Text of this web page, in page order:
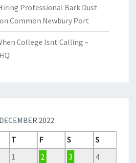
Professional Bark Dust
Common Newbury Port
College Isnt Calling –
DECEMBER 2022
T F S
S
1
2 3
4